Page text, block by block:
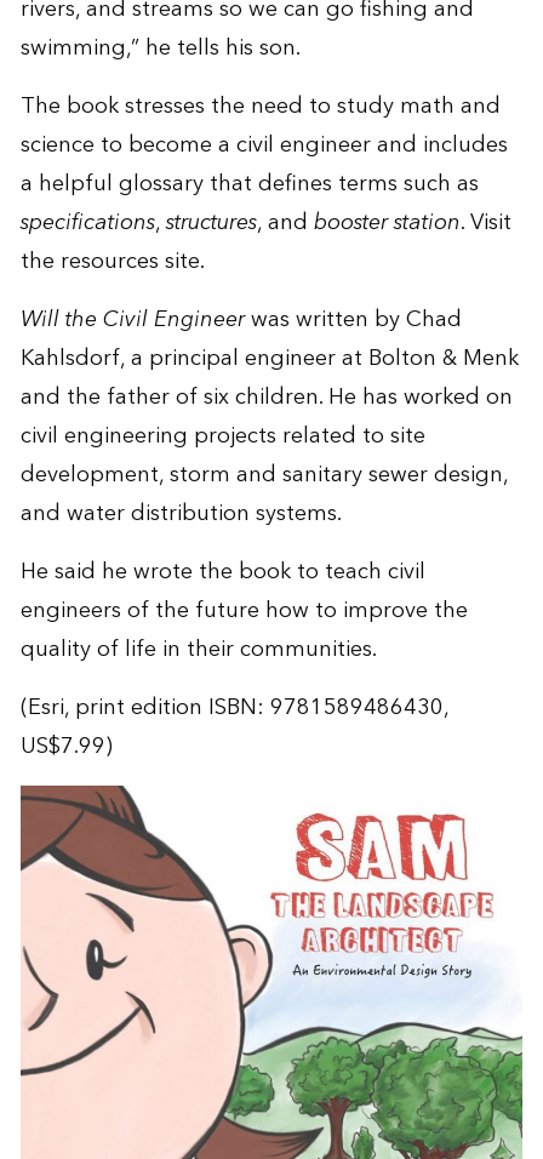
rivers, and streams so we can go fishing and
swimming,” he tells his son.
The book stresses the need to study math and
science to become a civil engineer and includes
a helpful glossary that defines terms such as
specifications,structures, and booster station. Visit
the resources site.
Will the Civil Engineerwas written by Chad
Kahlsdorf, a principal engineer at Bolton & Menk
and the father of six children. He has worked on
civil engineering projects related to site
development, storm and sanitary sewer design,
and water distribution systems.
He said he wrote the book to teach civil
engineers of the future how to improve the
quality of life in their communities.
(Esri, print edition ISBN: 9781589486430,
US$7.99)